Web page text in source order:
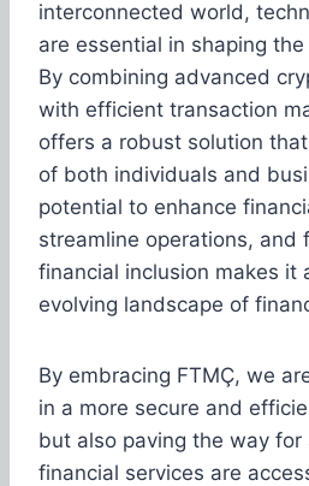
interconnected world,
are essential in shaping
By combining advanced
with efficient transaction
offers a robust solution
of both individuals and
potential to enhance
streamline operations, and
financial inclusion makes it
evolving landscape of
By embracing FTMÇ, we
in a more secure and
but also paving the way for
financial services are